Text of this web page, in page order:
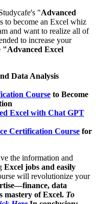
"Advanced
to become an Excel whiz
and want to realize all of
to increase your
"Advanced Excel
Data Analysis
Course to Become
Excel with Chat GPT
Certification Course for
the information and
Excel jobs and easily
will revolutionize your
data
mastery of Excel. To